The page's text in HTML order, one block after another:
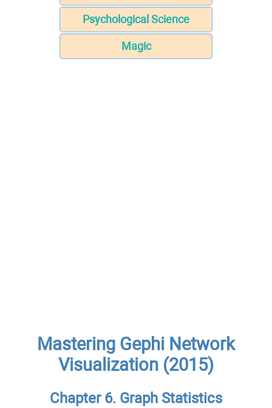
Psychological Science
Magic
Mastering Gephi Network
Visualization (2015)
Chapter 6. Graph Statistics